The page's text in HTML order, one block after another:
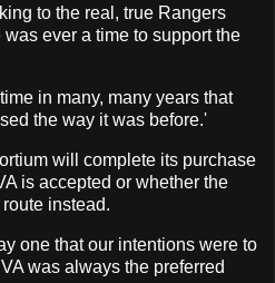
to the real, true Rangers
ever a time to support the
in many, many years that
the way it was before.'
will complete its purchase
is accepted or whether the
instead.
one that our intentions were to
was always the preferred